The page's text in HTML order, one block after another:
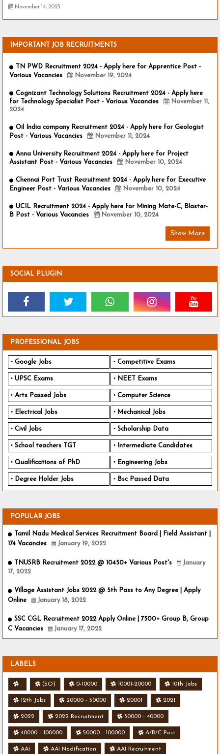
November 14, 2023
IMPORTANT JOB RECRUITMENTS
TN PWD Recruitment 2024 - Apply here for Apprentice Post -
Various Vacancies
November 19, 2024
Cognizant Technology Solutions Recruitment 2024 - Apply here
for Technology Specialist Post - Various Vacancies
November 11,
2024
Oil India company Recruitment 2024 - Apply here for Geologist
Post - Various Vacancies
November 11, 2024
Anna University Recruitment 2024 - Apply here for Project
Assistant Post - Various Vacancies
November 10, 2024
Chennai Port Trust Recruitment 2024 - Apply here for Executive
Engineer Post - Various Vacancies
November 10, 2024
UCIL Recruitment 2024 - Apply here for Mining Mate-C, Blaster-
B Post - Various Vacancies
November 10, 2024
Show More
SOCIAL PLUGIN
PROFESSIONAL JOBS
Google Jobs Competitive Exams
UPSC Exams NEET Exams
Arts Passed Jobs Computer Science
Electrical Jobs Mechanical Jobs
Civil Jobs Scholarship Data
School teachers TGT Intermediate Candidates
Qualifications of PhD Engineering Jobs
Degree Holder Jobs Bsc Passed Data
POPULAR JOBS
Tamil Nadu Medical Services Recruitment Board | Field Assistant |
174 Vacancies
January 19, 2022
TNUSRB Recruitment 2022 @ 10450+ Various Post's
January
17, 2022
Village Assistant Jobs 2022 @ 5th Pass to Any Degree | Apply
Online
January 18, 2022
SSC CGL Recruitment 2022 Apply Online | 7500+ Group B, Group
C Vacancies
January 17, 2022
LABELS
. (SO) 0-10000 10001-20000 10th Jobs
12th Jobs 20000 - 50000 20001 2021
2022 2022 Recruitment 30000 - 40000
40000 - 100000 50000 - 100000 A/B/C Post
AAI AAI Nodification AAI Recruitment